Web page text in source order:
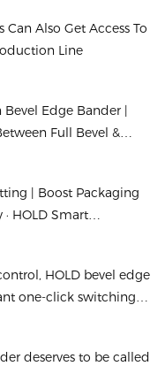
Can Also Get Access To
Line
Bevel Edge Bander |
Full Bevel &
| Boost Packaging
HOLD Smart
HOLD bevel edge
one-click switching
processing heights
deserves to be called